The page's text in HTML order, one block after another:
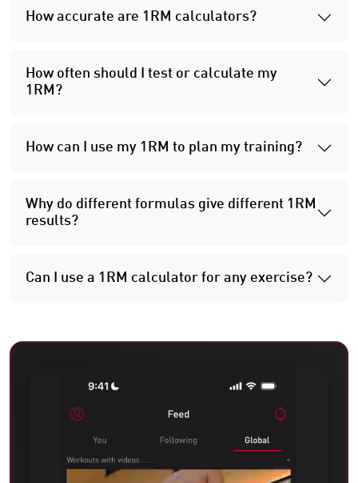
How accurate are 1RM calculators?
How often should I test or calculate my
1RM?
How can I use my 1RM to plan my training?
Why do different formulas give different 1RM
results?
Can I use a 1RM calculator for any exercise?